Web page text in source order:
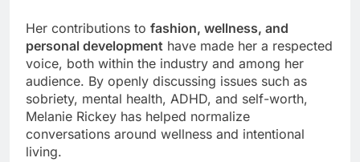
Her contributions to fashion, wellness, and
personal development have made her a respected
voice, both within the industry and among her
audience. By openly discussing issues such as
sobriety, mental health, ADHD, and self-worth,
Melanie Rickey has helped normalize
conversations around wellness and intentional
living.